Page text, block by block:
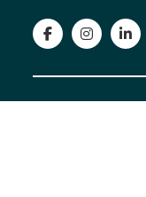
© 2026 AECOM.